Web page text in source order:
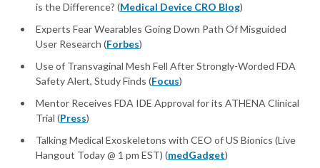
is the Difference? (Medical Device CRO Blog)
Experts Fear Wearables Going Down Path Of Misguided
User Research (Forbes)
Use of Transvaginal Mesh Fell After Strongly-Worded FDA
Safety Alert, Study Finds (Focus)
Mentor Receives FDA IDE Approval for its ATHENA Clinical
Trial (Press)
Talking Medical Exoskeletons with CEO of US Bionics (Live
Hangout Today @ 1 pm EST) (medGadget)